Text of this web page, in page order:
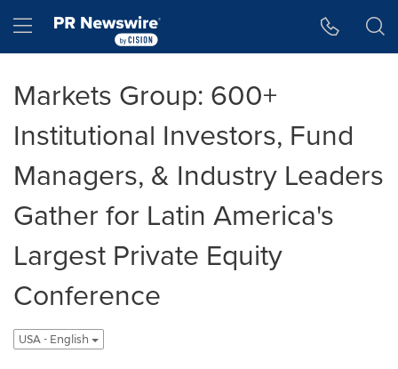
Hamburger menu
Markets Group: 600+
Institutional Investors, Fund
Managers, & Industry Leaders
Gather for Latin America's
Largest Private Equity
Conference
USA - English